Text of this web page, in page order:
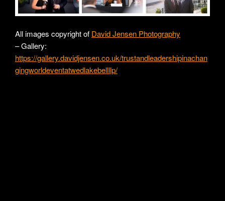
All images copyright of David Jensen Photography
– Gallery:
https://gallery.davidjensen.co.uk/trustandleadershipinachan
gingworldeventatwedlakebellllp/